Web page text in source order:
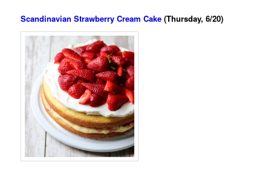
Scandinavian Strawberry Cream Cake (Thursday, 6/20)